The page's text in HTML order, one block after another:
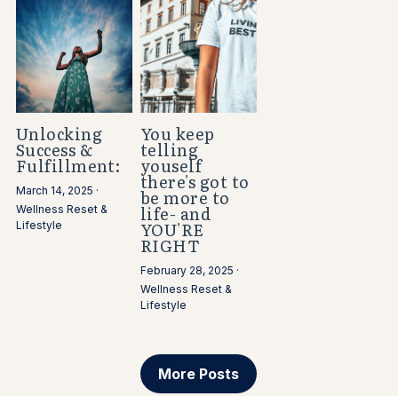
Unlocking
Success &
Fulfillment:
March 14, 2025 ·
Wellness Reset &
Lifestyle
You keep
telling
youself
there's got to
be more to
life- and
YOU'RE
RIGHT
February 28, 2025 ·
Wellness Reset &
Lifestyle
More Posts